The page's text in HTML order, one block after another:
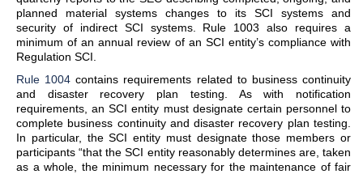
planned material systems changes to its SCI systems and
security of indirect SCI systems. Rule 1003 also requires a
minimum of an annual review of an SCI entity’s compliance with
Regulation SCI.
Rule 1004 contains requirements related to business continuity
and disaster recovery plan testing. As with notification
requirements, an SCI entity must designate certain personnel to
complete business continuity and disaster recovery plan testing.
In particular, the SCI entity must designate those members or
participants “that the SCI entity reasonably determines are, taken
as a whole, the minimum necessary for the maintenance of fair